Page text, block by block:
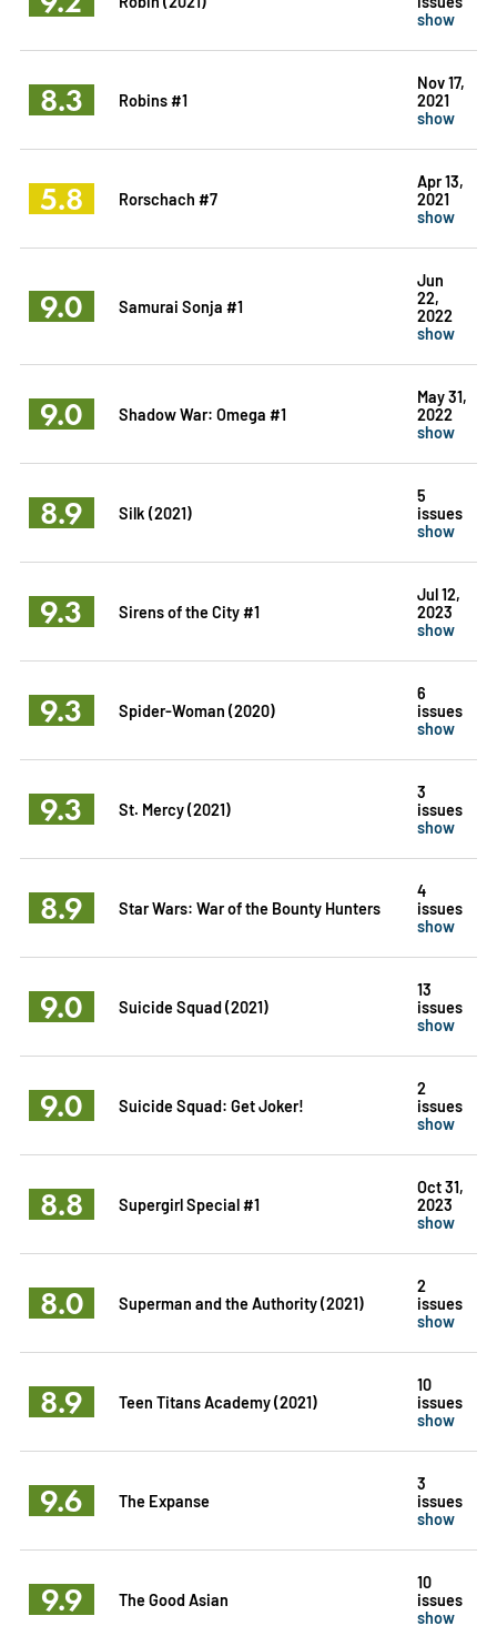
show
8.3 Robins #1
Nov 17,
2021
show
5.8 Rorschach #7
Apr 13,
2021
show
9.0 Samurai Sonja #1
Jun
22,
2022
show
9.0 Shadow War: Omega #1
May 31,
2022
show
8.9 Silk (2021)
5
issues
show
9.3 Sirens of the City #1
Jul 12,
2023
show
9.3 Spider-Woman (2020)
6
issues
show
9.3 St. Mercy (2021)
3
issues
show
8.9 Star Wars: War of the Bounty Hunters
4
issues
show
9.0 Suicide Squad (2021)
13
issues
show
9.0 Suicide Squad: Get Joker!
2
issues
show
8.8 Supergirl Special #1
Oct 31,
2023
show
8.0 Superman and the Authority (2021)
2
issues
show
8.9 Teen Titans Academy (2021)
10
issues
show
9.6 The Expanse
3
issues
show
9.9 The Good Asian
10
issues
show